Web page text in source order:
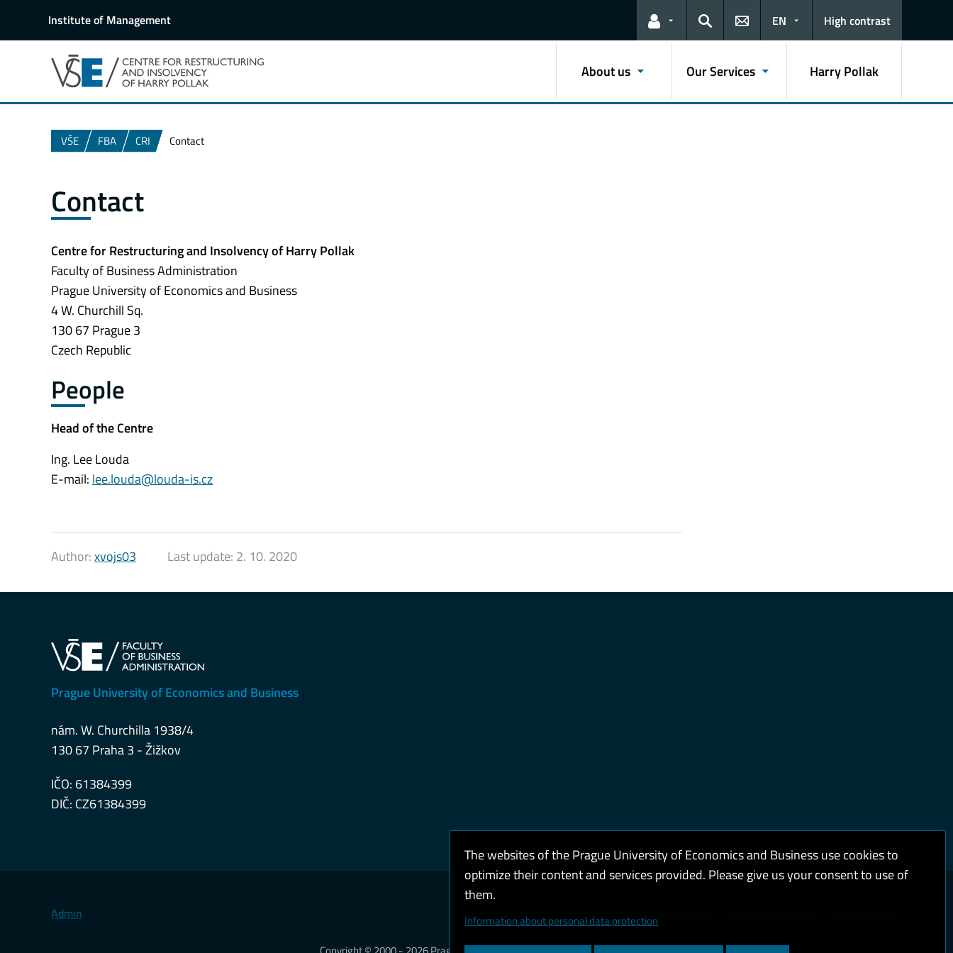
Institute of Management
Links for the current user
Search
EN High contrast
About us Our Services Harry Pollak
VŠE FBA CRI Contact
Contact
Centre for Restructuring and Insolvency of Harry Pollak
Faculty of Business Administration
Prague University of Economics and Business
4 W. Churchill Sq.
130 67 Prague 3
Czech Republic
People
Head of the Centre
Ing. Lee Louda
E-mail: lee.louda@louda-is.cz
Author:xvojs03 Last update: 2. 10. 2020
Prague University of Economics and Business
nám. W. Churchilla 1938/4
130 67 Praha 3 - Žižkov
IČO: 61384399
DIČ: CZ61384399
Admin Cookies and privacy
The websites of the Prague University of Economics and Business use cookies to
optimize their content and services provided. Please give us your consent to use of
them.
Information about personal data protection